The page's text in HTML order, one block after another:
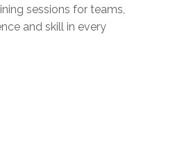
sessions for teams,
and skill in every